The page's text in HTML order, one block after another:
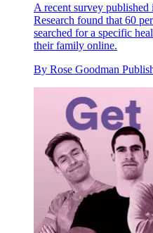
A recent survey
Research found that 60
searched for a specific
their family online.
By Rose Goodman